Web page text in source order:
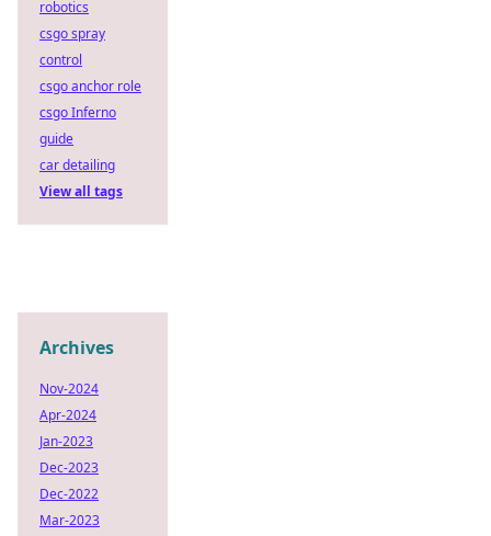
robotics
csgo spray
control
csgo anchor role
csgo Inferno
guide
car detailing
View all tags
Archives
Nov-2024
Apr-2024
Jan-2023
Dec-2023
Dec-2022
Mar-2023